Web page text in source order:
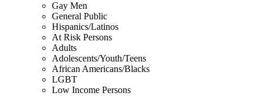
Gay Men
General Public
Hispanics/Latinos
At Risk Persons
Adults
Adolescents/Youth/Teens
African Americans/Blacks
LGBT
Low Income Persons